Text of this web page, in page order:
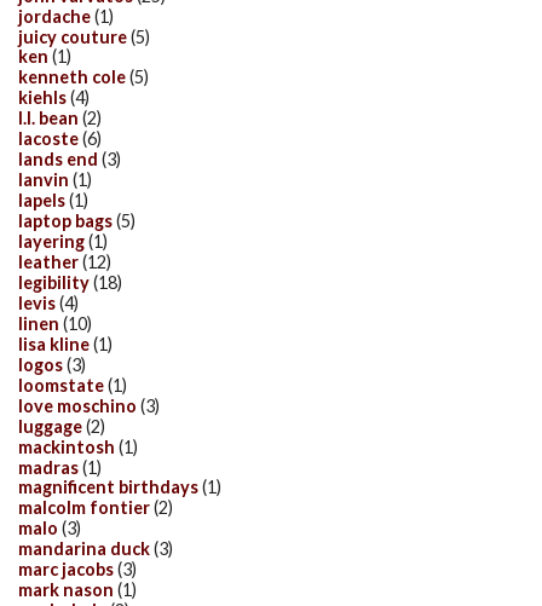
jordache(1)
juicy couture(5)
ken (1)
kenneth cole(5)
kiehls(4)
l.l. bean (2)
lacoste(6)
lands end (3)
lanvin (1)
lapels(1)
laptop bags(5)
layering(1)
leather(12)
legibility(18)
levis(4)
linen (10)
lisa kline(1)
logos(3)
loomstate(1)
love moschino (3)
luggage(2)
mackintosh (1)
madras(1)
magnificent birthdays(1)
malcolm fontier(2)
malo (3)
mandarina duck(3)
marc jacobs(3)
mark nason (1)